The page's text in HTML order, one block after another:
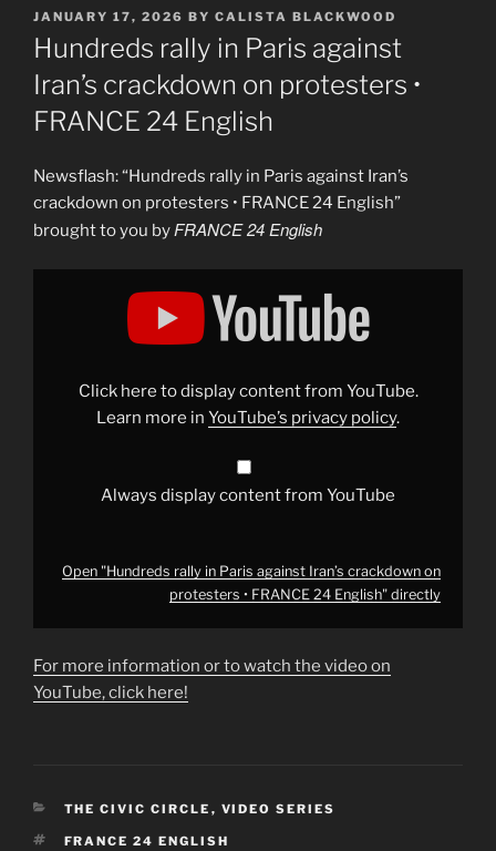
POSTED
ON
JANUARY 17, 2026 BY CALISTA BLACKWOOD
Hundreds rally in Paris against
Iran’s crackdown on protesters •
FRANCE 24 English
Newsflash: “Hundreds rally in Paris against Iran’s
crackdown on protesters • FRANCE 24 English”
brought to you byFRANCE 24 English
Display
crackdown
protesters
Click here to display content from YouTube.
Learn more in YouTube’s privacy policy.
Always display content from YouTube
Open "Hundreds rally in Paris against Iran’s crackdown on
protesters • FRANCE 24 English" directly
For more information or to watch the video on
YouTube, click here!
CATEGORIES
THE CIVIC CIRCLE , VIDEO SERIES
TAGS
FRANCE 24 ENGLISH